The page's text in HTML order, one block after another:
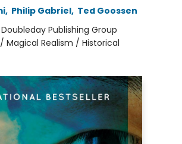
, Philip Gabriel, Ted Goossen
Publishing Group
Magical Realism / Historical